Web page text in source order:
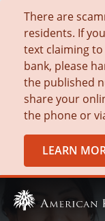
There are
residents. If
text claiming
bank, please
the published
share your
the phone or
LEARN